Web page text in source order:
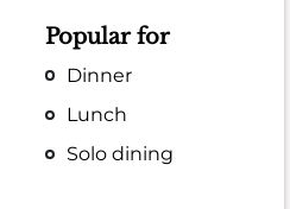
Popular for
Dinner
Lunch
Solo dining